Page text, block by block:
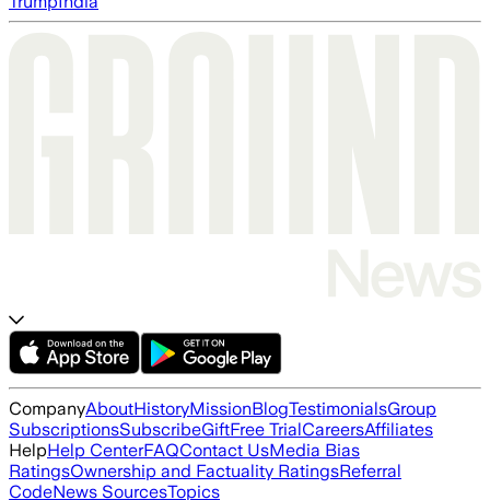
CompanyAboutHistoryMissionBlogTestimonialsGroup
SubscriptionsSubscribeGiftFree TrialCareersAffiliates
HelpHelp CenterFAQContact UsMedia Bias
RatingsOwnership and Factuality RatingsReferral
CodeNews SourcesTopics